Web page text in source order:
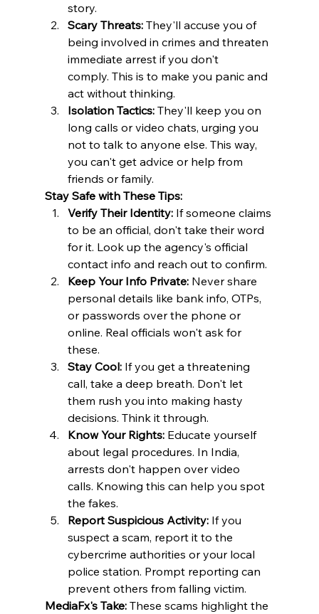
story. ​
Scary Threats: They'll accuse you of
being involved in crimes and threaten
immediate arrest if you don't
comply. This is to make you panic and
act without thinking. ​
Isolation Tactics: They'll keep you on
long calls or video chats, urging you
not to talk to anyone else. This way,
you can't get advice or help from
friends or family.
Stay Safe with These Tips:
Verify Their Identity: If someone claims
to be an official, don't take their word
for it. Look up the agency's official
contact info and reach out to confirm. ​
Keep Your Info Private: Never share
personal details like bank info, OTPs,
or passwords over the phone or
online. Real officials won't ask for
these. ​
Stay Cool: If you get a threatening
call, take a deep breath. Don't let
them rush you into making hasty
decisions. Think it through. ​
Know Your Rights: Educate yourself
about legal procedures. In India,
arrests don't happen over video
calls. Knowing this can help you spot
the fakes. ​
Report Suspicious Activity: If you
suspect a scam, report it to the
cybercrime authorities or your local
police station. Prompt reporting can
prevent others from falling victim.
MediaFx's Take: These scams highlight the